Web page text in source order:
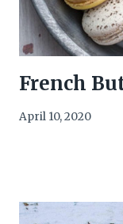
French
April 10, 2020